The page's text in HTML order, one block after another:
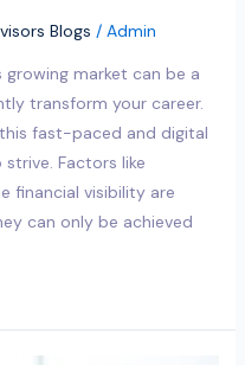
Blogs / Admin
growing market can be a
transform your career.
fast-paced and digital
Factors like
financial visibility are
can only be achieved